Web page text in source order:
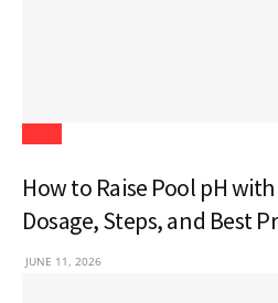
How to Raise Pool pH
Dosage, Steps, and Best
JUNE 11, 2026